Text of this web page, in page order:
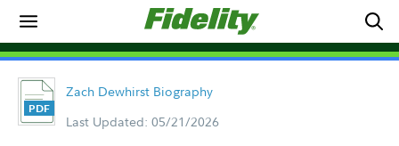
Zach Dewhirst Biography
Last Updated: 05/21/2026